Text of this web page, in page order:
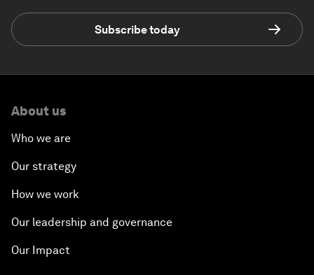
Subscribe today
About us
Who we are
Our strategy
How we work
Our leadership and governance
Our Impact